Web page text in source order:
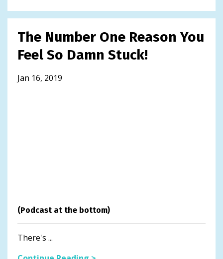
The Number One Reason You
Feel So Damn Stuck!
Jan 16, 2019
(Podcast at the bottom)
There's ...